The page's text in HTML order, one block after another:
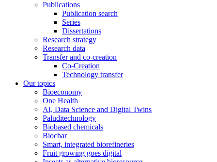
Publications
Publication search
Series
Dissertations
Research strategy
Research data
Transfer and co-creation
Co-Creation
Technology transfer
Our topics
Bioeconomy
One Health
AI, Data Science and Digital Twins
Paluditechnology
Biobased chemicals
Biochar
Smart, integrated biorefineries
Fruit growing goes digital